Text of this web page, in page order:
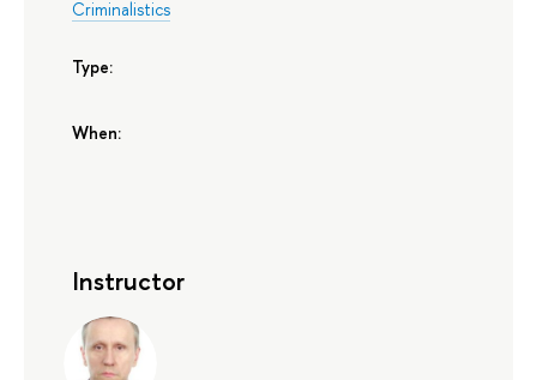
Criminalistics
Type:
When:
Instructor